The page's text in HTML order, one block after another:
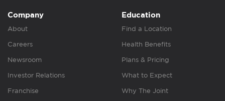
Company
About
Careers
Newsroom
Investor Relations
Franchise
Education
Find a Location
Health Benefits
Plans & Pricing
What to Expect
Why The Joint